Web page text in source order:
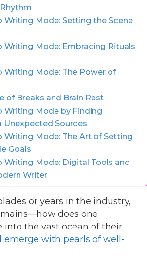
Writing Mode: Setting the Scene
Writing Mode: Embracing Rituals
Writing Mode: The Power of
of Breaks and Brain Rest
Writing Mode by Finding
Unexpected Sources
Writing Mode: The Art of Setting
Goals
Writing Mode: Digital Tools and
Writer
or years in the industry,
does one
into the vast ocean of their
emerge with pearls of well-